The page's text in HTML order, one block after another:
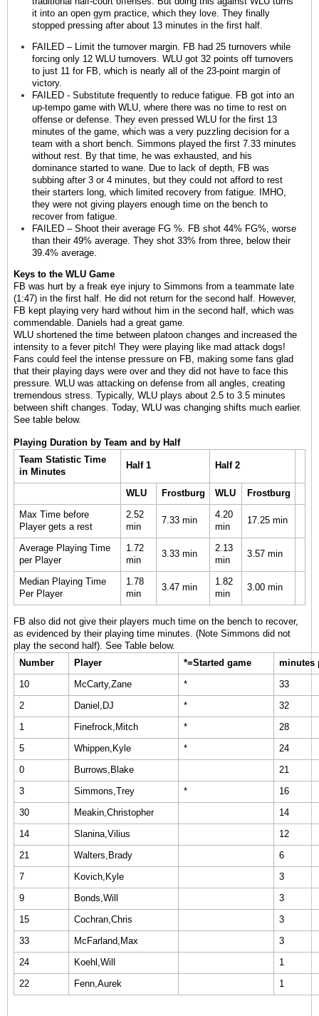
it into an open gym practice, which they love. They finally
stopped pressing after about 13 minutes in the first half.
FAILED – Limit the turnover margin. FB had 25 turnovers while
forcing only 12 WLU turnovers. WLU got 32 points off turnovers
to just 11 for FB, which is nearly all of the 23-point margin of
victory.
FAILED - Substitute frequently to reduce fatigue. FB got into an
up-tempo game with WLU, where there was no time to rest on
offense or defense. They even pressed WLU for the first 13
minutes of the game, which was a very puzzling decision for a
team with a short bench. Simmons played the first 7.33 minutes
without rest. By that time, he was exhausted, and his
dominance started to wane. Due to lack of depth, FB was
subbing after 3 or 4 minutes, but they could not afford to rest
their starters long, which limited recovery from fatigue. IMHO,
they were not giving players enough time on the bench to
recover from fatigue.
FAILED – Shoot their average FG %. FB shot 44% FG%, worse
than their 49% average. They shot 33% from three, below their
39.4% average.
Keys to the WLU Game
FB was hurt by a freak eye injury to Simmons from a teammate late
(1:47) in the first half. He did not return for the second half. However,
FB kept playing very hard without him in the second half, which was
commendable. Daniels had a great game.
WLU shortened the time between platoon changes and increased the
intensity to a fever pitch! They were playing like mad attack dogs!
Fans could feel the intense pressure on FB, making some fans glad
that their playing days were over and they did not have to face this
pressure. WLU was attacking on defense from all angles, creating
tremendous stress. Typically, WLU plays about 2.5 to 3.5 minutes
between shift changes. Today, WLU was changing shifts much earlier.
See table below.
Playing Duration by Team and by Half
Team Statistic Time
in Minutes
Half 1 Half 2
WLU Frostburg WLU
Frostburg
Max Time before
Player gets a rest
2.52
min
7.33 min
4.20
min
17.25 min
Average Playing Time
per Player
1.72
min
3.33 min
2.13
min
3.57 min
Median Playing Time
Per Player
1.78
min
3.47 min
1.82
min
3.00 min
FB also did not give their players much time on the bench to recover,
as evidenced by their playing time minutes. (Note Simmons did not
play the second half). See Table below.
Number
Player *=Started game
minutes
10
McCarty,Zane *
33
2
Daniel,DJ *
32
1
Finefrock,Mitch *
28
5
Whippen,Kyle *
24
0
Burrows,Blake
21
3
Simmons,Trey *
16
30
Meakin,Christopher
14
14
Slanina,Vilius
12
21
Walters,Brady
6
7
Kovich,Kyle
3
9
Bonds,Will
3
15
Cochran,Chris
3
33
McFarland,Max
3
24
Koehl,Will
1
22
Fenn,Aurek 1